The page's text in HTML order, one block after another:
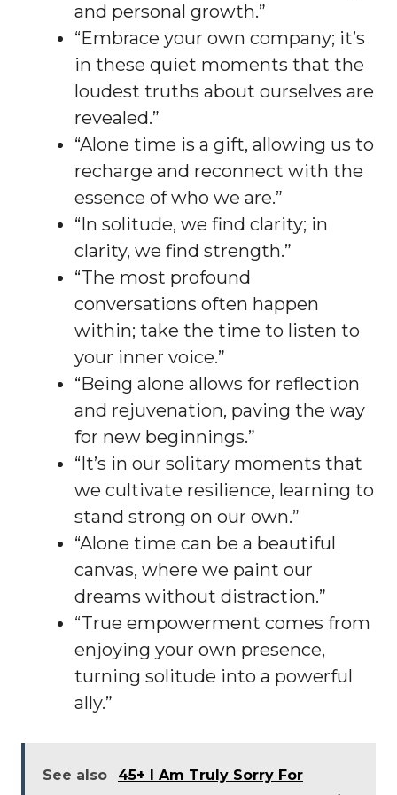
and personal growth.”
“Embrace your own company; it’s
in these quiet moments that the
loudest truths about ourselves are
revealed.”
“Alone time is a gift, allowing us to
recharge and reconnect with the
essence of who we are.”
“In solitude, we find clarity; in
clarity, we find strength.”
“The most profound
conversations often happen
within; take the time to listen to
your inner voice.”
“Being alone allows for reflection
and rejuvenation, paving the way
for new beginnings.”
“It’s in our solitary moments that
we cultivate resilience, learning to
stand strong on our own.”
“Alone time can be a beautiful
canvas, where we paint our
dreams without distraction.”
“True empowerment comes from
enjoying your own presence,
turning solitude into a powerful
ally.”
See also
45+ I Am Truly Sorry For